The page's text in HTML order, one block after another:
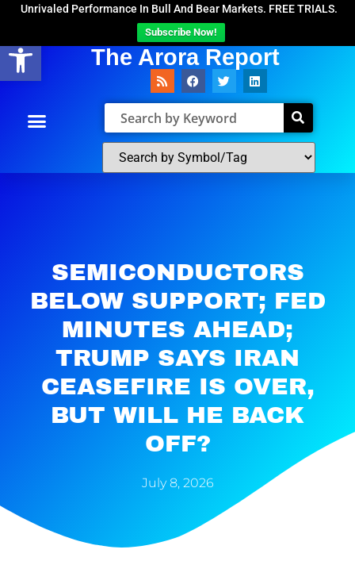
Open toolbar
Unrivaled Performance In Bull And Bear Markets. FREE TRIALS.
Subscribe Now!
The Arora Report
SEMICONDUCTORS
BELOW SUPPORT; FED
MINUTES AHEAD;
TRUMP SAYS IRAN
CEASEFIRE IS OVER,
BUT WILL HE BACK
OFF?
July 8, 2026